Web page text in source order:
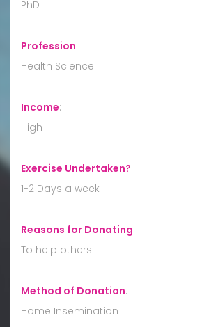
PhD
Profession:
Health Science
Income:
High
Exercise Undertaken?:
1-2 Days a week
Reasons for Donating:
To help others
Method of Donation:
Home Insemination